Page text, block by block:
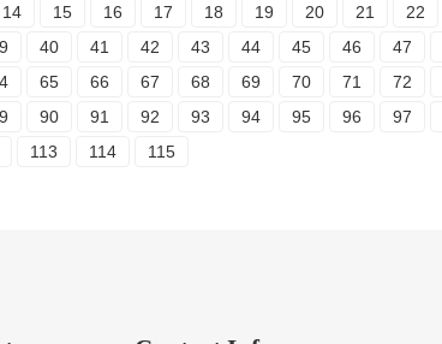
14 15 16 17 18 19 20 21 22
40 41 42 43 44 45 46 47
65 66 67 68 69 70 71 72
90 91 92 93 94 95 96 97
113 114 115